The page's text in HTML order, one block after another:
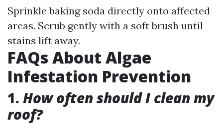
Sprinkle baking soda directly onto affected
areas. Scrub gently with a soft brush until
stains lift away.
FAQs About Algae
Infestation Prevention
1. How often should I clean my
roof?